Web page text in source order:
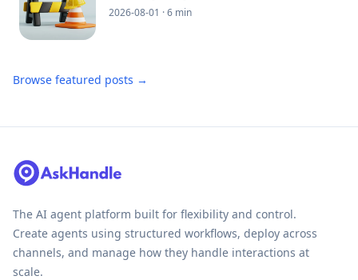
2026-08-01 · 6 min
Browse featured posts →
The AI agent platform built for flexibility and control.
Create agents using structured workflows, deploy across
channels, and manage how they handle interactions at
scale.